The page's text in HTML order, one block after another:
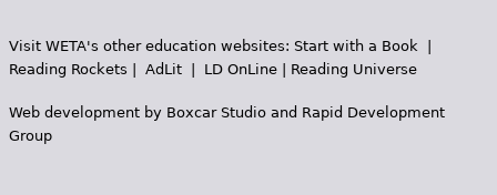
Visit WETA's other education websites: Start with a Book|
Reading Rockets
AdLit| LD OnLine| Reading Universe
Web development by Boxcar Studioand Rapid Development
Group